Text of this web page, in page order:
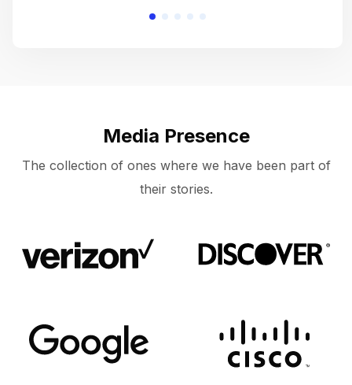
Media Presence
The collection of ones where we have been part of
their stories.